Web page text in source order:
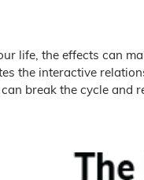
life, the effects can
the interactive
break the cycle and